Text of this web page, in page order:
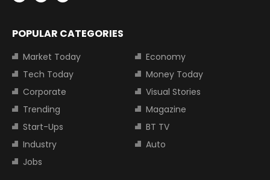
POPULAR CATEGORIES
Market Today
Economy
Tech Today
Money Today
Corporate
Visual Stories
Trending
Magazine
Start-Ups
BT TV
Industry
Auto
Jobs